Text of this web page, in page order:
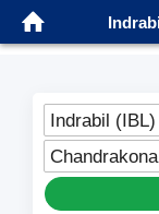
Indrabil (IBL)